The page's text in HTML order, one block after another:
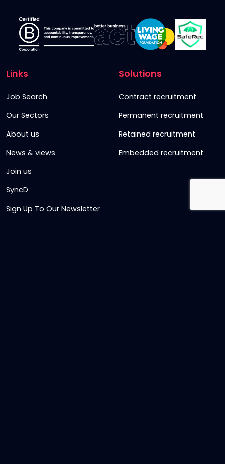
Links
Job Search
Our Sectors
About us
News & views
Join us
SyncD
Sign Up To Our Newsletter
Solutions
Contract recruitment
Permanent recruitment
Retained recruitment
Embedded recruitment